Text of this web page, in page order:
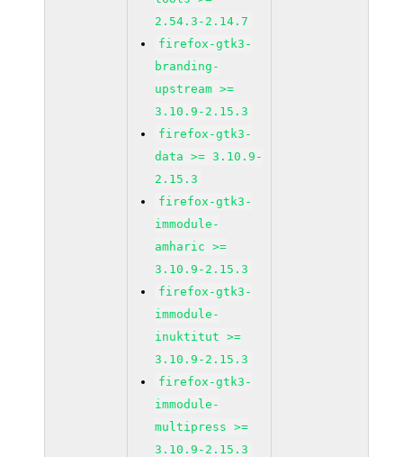
2.54.3-2.14.7
firefox-gtk3-
branding-
upstream >=
3.10.9-2.15.3
firefox-gtk3-
data >= 3.10.9-
2.15.3
firefox-gtk3-
immodule-
amharic >=
3.10.9-2.15.3
firefox-gtk3-
immodule-
inuktitut >=
3.10.9-2.15.3
firefox-gtk3-
immodule-
multipress >=
3.10.9-2.15.3